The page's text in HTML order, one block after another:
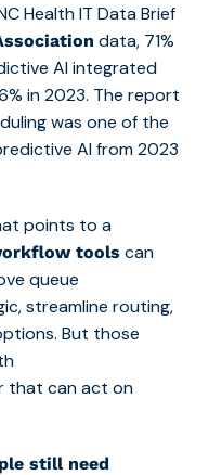
Health IT Data Brief
data, 71%
AI integrated
in 2023. The report
was one of the
AI from 2023
points to a
tools can
queue
streamline routing,
But those
that can act on
still need